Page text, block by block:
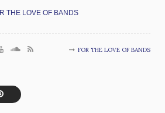
THE LOVE OF BANDS
FOR THE LOVE OF BANDS